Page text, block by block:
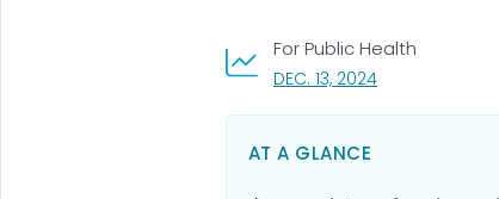
For Public Health
DEC. 13, 2024, VISIT LINK FOR
AT A GLANCE